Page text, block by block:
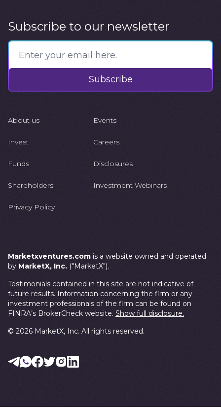
Subscribe to our newsletter
Subscribe
About us
Invest
Funds
Shareholders
Privacy Policy
Events
Careers
Disclosures
Investment Webinars
Marketxventures.com is a website owned and operated
by MarketX, Inc. ("MarketX").
Testimonials contained in this site are not indicative of
future results. Information concerning the firm or any
investment professionals of the firm can be found on
FINRA’s BrokerCheck website. Show full disclosure.
© 2026 MarketX, Inc. All rights reserved.